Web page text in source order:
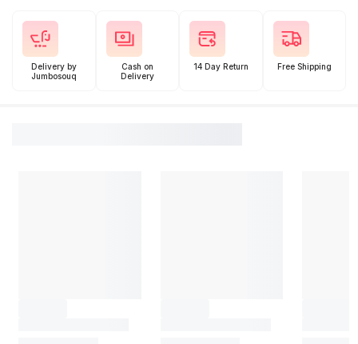
Delivery by
Jumbosouq
Cash on
Delivery
14 Day Return Free Shipping